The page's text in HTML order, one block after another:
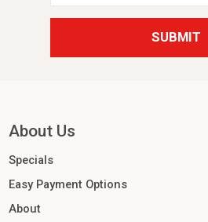
About Us
Specials
Easy Payment Options
About